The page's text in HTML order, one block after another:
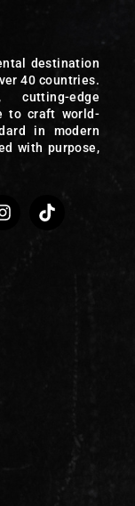
destination
40 countries.
edge
to craft world-
in modern
with purpose,